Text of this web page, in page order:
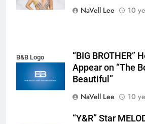
NaVell Lee
10
B&B Logo
“BIG BROTHER”
Appear on “The
Beautiful”
NaVell Lee
10
“Y&R” Star